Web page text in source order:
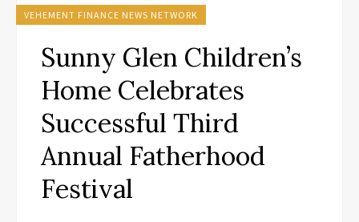
VEHEMENT FINANCE NEWS NETWORK
Sunny Glen Children’s
Home Celebrates
Successful Third
Annual Fatherhood
Festival